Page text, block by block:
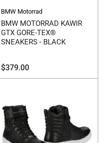
BMW Motorrad
BMW MOTORRAD KAWIR
GTX GORE-TEX®
SNEAKERS - BLACK
Regular
price
$379.00